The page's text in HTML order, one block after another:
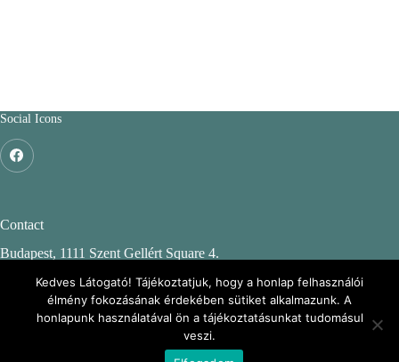
Social Icons
Contact
Budapest, 1111 Szent Gellért Square 4.
Budapest University of Technology and Economics
CH. building, 2nd floor 244.
Kedves Látogató! Tájékoztatjuk, hogy a honlap felhasználói
élmény fokozásának érdekében sütiket alkalmazunk. A
honlapunk használatával ön a tájékoztatásunkat tudomásul
veszi.